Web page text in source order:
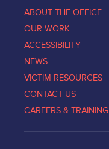
ABOUT THE OFFICE
OUR WORK
ACCESSIBILITY
NEWS
VICTIM RESOURCES
CONTACT US
CAREERS & TRAINING